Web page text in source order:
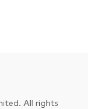
All rights